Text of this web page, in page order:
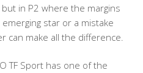
in P2 where the margins
star or a mistake
can make all the difference.
TF Sport has one of the